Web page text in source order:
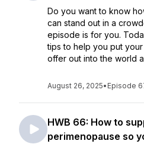
Do you want to know
can stand out in a
episode is for you.
tips to help you put
offer out into the world
August 26, 2025• Episode
HWB 66: How to
perimenopause so